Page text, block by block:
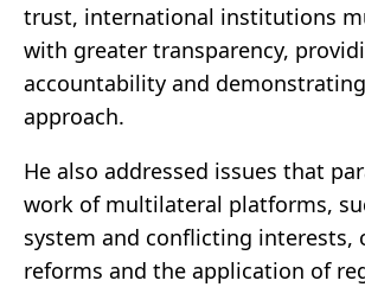
trust, international institutions
with greater transparency,
accountability and
approach.
He also addressed issues that
work of multilateral platforms,
system and conflicting interests,
reforms and the application of